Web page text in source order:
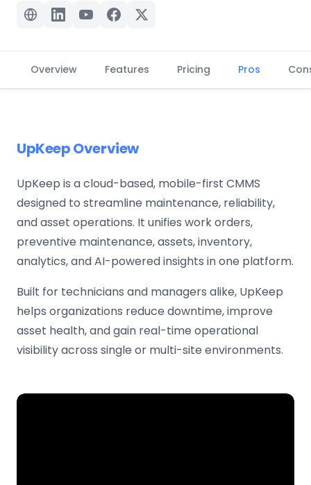
Overview Features Pricing Pros
UpKeep Overview
UpKeep is a cloud-based, mobile-first CMMS
designed to streamline maintenance, reliability,
and asset operations. It unifies work orders,
preventive maintenance, assets, inventory,
analytics, and AI-powered insights in one platform.
Built for technicians and managers alike, UpKeep
helps organizations reduce downtime, improve
asset health, and gain real-time operational
visibility across single or multi-site environments.